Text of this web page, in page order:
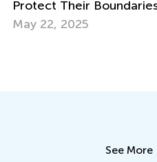
Data Analysis in
Milestones
See More